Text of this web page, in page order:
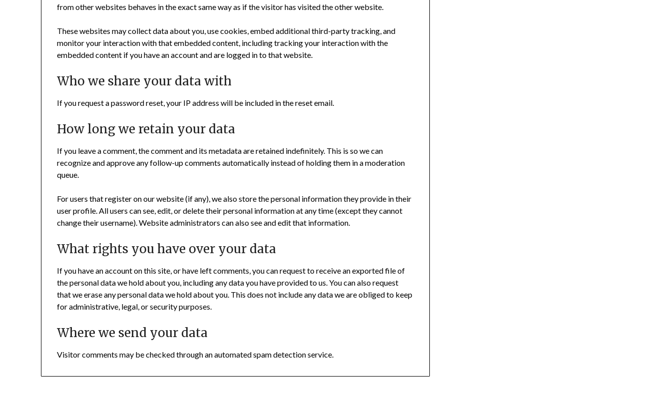
from other websites behaves in the exact same way as if the visitor has visited the other website.
These websites may collect data about you, use cookies, embed additional third-party tracking, and
monitor your interaction with that embedded content, including tracking your interaction with the
embedded content if you have an account and are logged in to that website.
Who we share your data with
If you request a password reset, your IP address will be included in the reset email.
How long we retain your data
If you leave a comment, the comment and its metadata are retained indefinitely. This is so we can
recognize and approve any follow-up comments automatically instead of holding them in a moderation
queue.
For users that register on our website (if any), we also store the personal information they provide in their
user profile. All users can see, edit, or delete their personal information at any time (except they cannot
change their username). Website administrators can also see and edit that information.
What rights you have over your data
If you have an account on this site, or have left comments, you can request to receive an exported file of
the personal data we hold about you, including any data you have provided to us. You can also request
that we erase any personal data we hold about you. This does not include any data we are obliged to keep
for administrative, legal, or security purposes.
Where we send your data
Visitor comments may be checked through an automated spam detection service.